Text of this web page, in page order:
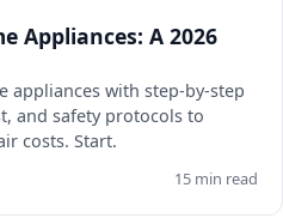
Appliances: A 2026
appliances with step-by-step
and safety protocols to
costs. Start.
15 min read